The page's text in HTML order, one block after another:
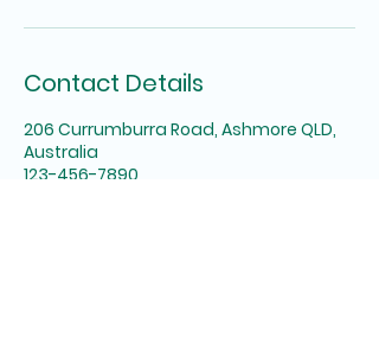
Contact Details
206 Currumburra Road, Ashmore QLD,
Australia
123-456-7890